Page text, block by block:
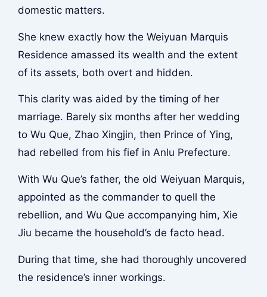
domestic matters.
She knew exactly how the Weiyuan Marquis
Residence amassed its wealth and the extent
of its assets, both overt and hidden.
This clarity was aided by the timing of her
marriage. Barely six months after her wedding
to Wu Que, Zhao Xingjin, then Prince of Ying,
had rebelled from his fief in Anlu Prefecture.
With Wu Que’s father, the old Weiyuan Marquis,
appointed as the commander to quell the
rebellion, and Wu Que accompanying him, Xie
Jiu became the household’s de facto head.
During that time, she had thoroughly uncovered
the residence’s inner workings.